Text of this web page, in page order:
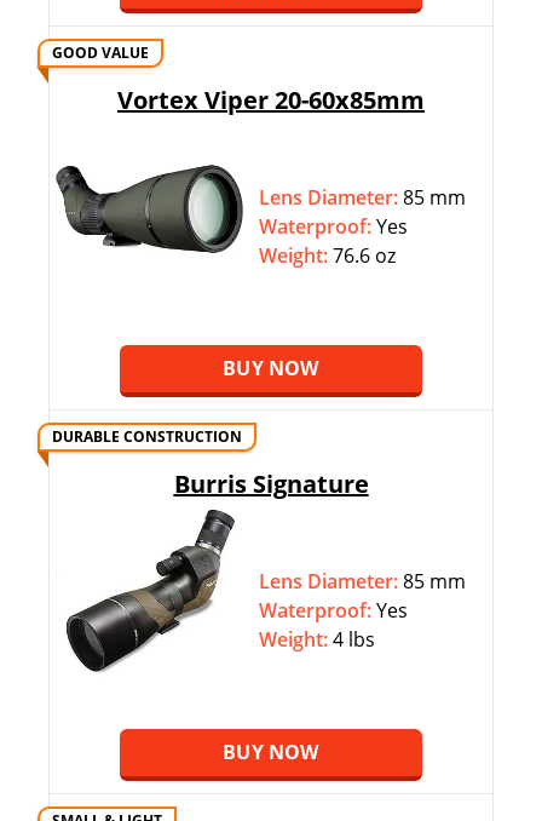
GOOD VALUE
Vortex Viper 20-60x85mm
Lens Diameter:85 mm
Waterproof:Yes
Weight:76.6 oz
BUY NOW
DURABLE CONSTRUCTION
Burris Signature
Lens Diameter:85 mm
Waterproof:Yes
Weight:4 lbs
BUY NOW